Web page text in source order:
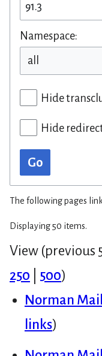
Namespace:
Hide
Hide
Go
The following pages
Displaying 50 items.
View (previous
250
500)
Norman
links)